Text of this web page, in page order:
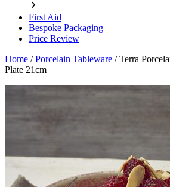
First Aid
Bespoke Packaging
Price Review
Home /Porcelain Tableware /Terra
Plate 21cm